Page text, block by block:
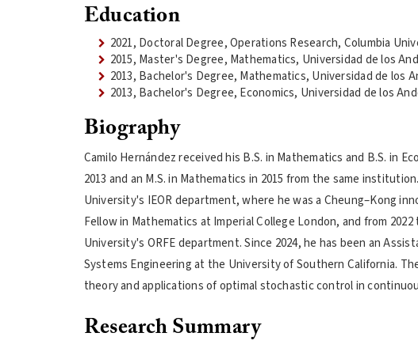
Education
2021, Doctoral Degree, Operations Research, Columbia
2015, Master's Degree, Mathematics, Universidad de los
2013, Bachelor's Degree, Mathematics, Universidad de los
2013, Bachelor's Degree, Economics, Universidad de los
Biography
Camilo Hernández received his B.S. in Mathematics and B.S. in
2013 and an M.S. in Mathematics in 2015 from the same
University's IEOR department, where he was a Cheung–Kong
Fellow in Mathematics at Imperial College London, and from
University's ORFE department. Since 2024, he has been an
Systems Engineering at the University of Southern California.
theory and applications of optimal stochastic control in
Research Summary